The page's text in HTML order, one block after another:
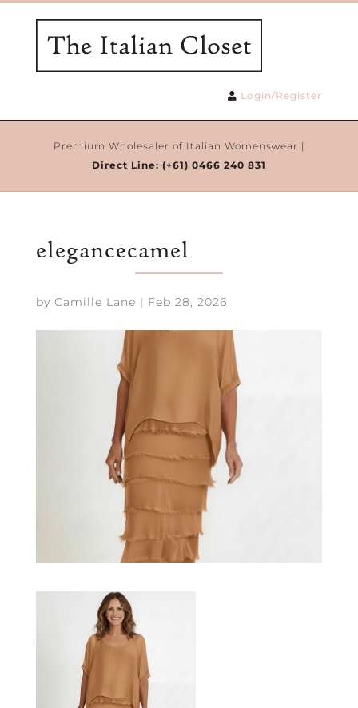
Login/Register
Premium Wholesaler of Italian Womenswear |
Direct Line: (+61) 0466 240 831
elegancecamel
by Camille Lane | Feb 28, 2026